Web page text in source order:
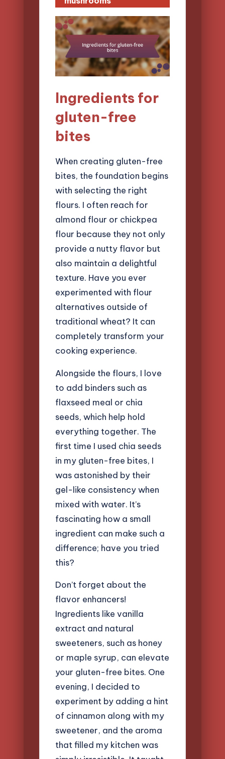
Ingredients for
gluten-free
bites
When creating gluten-free
bites, the foundation begins
with selecting the right
flours. I often reach for
almond flour or chickpea
flour because they not only
provide a nutty flavor but
also maintain a delightful
texture. Have you ever
experimented with flour
alternatives outside of
traditional wheat? It can
completely transform your
cooking experience.
Alongside the flours, I love
to add binders such as
flaxseed meal or chia
seeds, which help hold
everything together. The
first time I used chia seeds
in my gluten-free bites, I
was astonished by their
gel-like consistency when
mixed with water. It’s
fascinating how a small
ingredient can make such a
difference; have you tried
this?
Don’t forget about the
flavor enhancers!
Ingredients like vanilla
extract and natural
sweeteners, such as honey
or maple syrup, can elevate
your gluten-free bites. One
evening, I decided to
experiment by adding a hint
of cinnamon along with my
sweetener, and the aroma
that filled my kitchen was